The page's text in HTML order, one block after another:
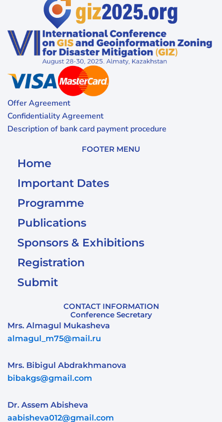
Offer Agreement
Confidentiality Agreement
Description of bank card payment procedure
FOOTER MENU
Home
Important Dates
Programme
Publications
Sponsors & Exhibitions
Registration
Submit
CONTACT INFORMATION
Conference Secretary
Mrs. Almagul Mukasheva
almagul_m75@mail.ru
Mrs. Bibigul Abdrakhmanova
bibakgs@gmail.com
Dr. Assem Abisheva
aabisheva012@gmail.com